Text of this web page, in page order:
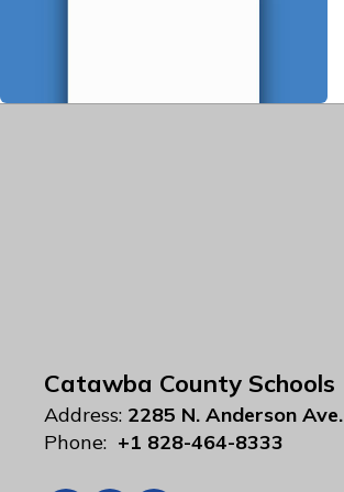
Catawba County Schools
Address: 2285 N. Anderson Ave.
Phone: +1 828-464-8333